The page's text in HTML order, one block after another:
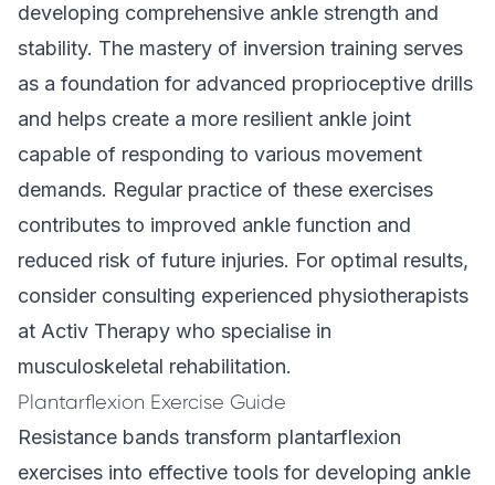
developing comprehensive ankle strength and
stability. The mastery of inversion training serves
as a foundation for advanced proprioceptive drills
and helps create a more resilient ankle joint
capable of responding to various movement
demands. Regular practice of these exercises
contributes to improved ankle function and
reduced risk of future injuries. For optimal results,
consider consulting experienced physiotherapists
at Activ Therapy who specialise in
musculoskeletal rehabilitation.
Plantarflexion Exercise Guide
Resistance bands transform plantarflexion
exercises into effective tools for developing ankle